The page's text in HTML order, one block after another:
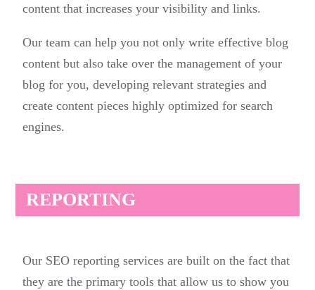
content that increases your visibility and links.
Our team can help you not only write effective blog
content but also take over the management of your
blog for you, developing relevant strategies and
create content pieces highly optimized for search
engines.
REPORTING
Our SEO reporting services are built on the fact that
they are the primary tools that allow us to show you